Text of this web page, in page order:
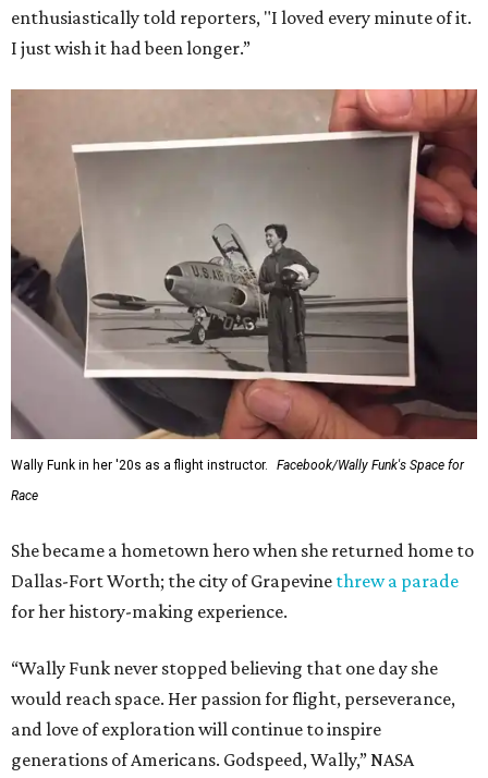
enthusiastically told reporters, "I loved every minute of it.
I just wish it had been longer.”
Wally Funk in her '20s as a flight instructor.
Facebook/Wally Funk's Space for
Race
She became a hometown hero when she returned home to
Dallas-Fort Worth; the city of Grapevine threw a parade
for her history-making experience.
“Wally Funk never stopped believing that one day she
would reach space. Her passion for flight, perseverance,
and love of exploration will continue to inspire
generations of Americans. Godspeed, Wally,” NASA